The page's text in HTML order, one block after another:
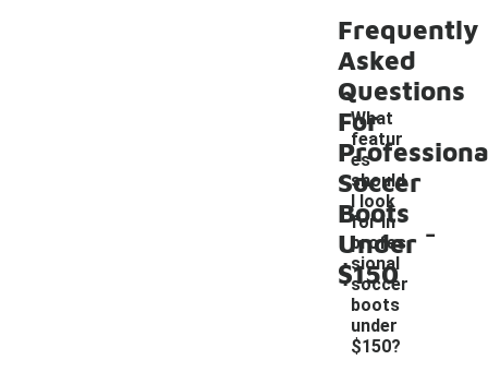
Frequently
Asked
Questions
For
Soccer
Boots
Under
$150
What
featur
es
should
I look
for in
profes
sional
soccer
boots
under
$150?
-